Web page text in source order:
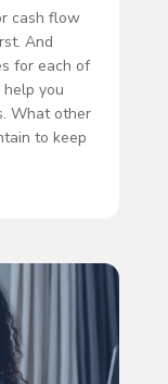
cash flow
And
for each of
you
What other
to keep